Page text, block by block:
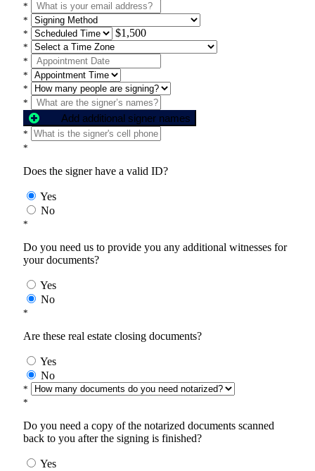
*
*
*
$1,500
*
*
*
*
*
Add additional signer names
*
*
Does the signer have a valid ID?
Yes
No
*
Do you need us to provide you any additional witnesses for
your documents?
Yes
No
*
Are these real estate closing documents?
Yes
No
*
*
Do you need a copy of the notarized documents scanned
back to you after the signing is finished?
Yes